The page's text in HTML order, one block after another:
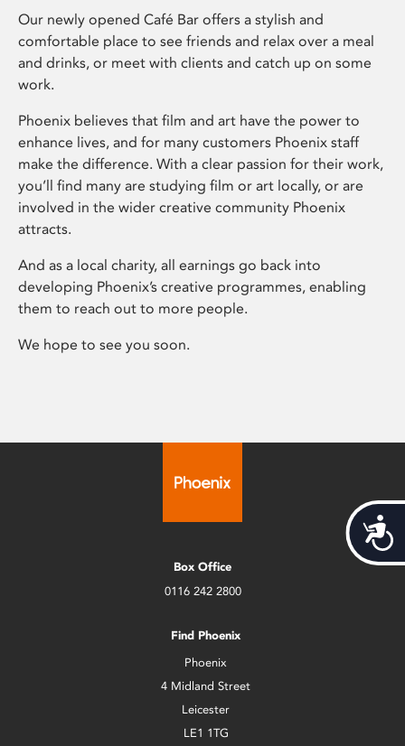
Our newly opened Café Bar offers a stylish and
comfortable place to see friends and relax over a meal
and drinks, or meet with clients and catch up on some
work.
Phoenix believes that film and art have the power to
enhance lives, and for many customers Phoenix staff
make the difference. With a clear passion for their work,
you’ll find many are studying film or art locally, or are
involved in the wider creative community Phoenix
attracts.
And as a local charity, all earnings go back into
developing Phoenix’s creative programmes, enabling
them to reach out to more people.
We hope to see you soon.
Box Office
0116 242 2800
Find Phoenix
Phoenix
4 Midland Street
Leicester
LE1 1TG